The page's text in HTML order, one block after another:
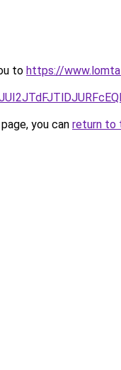
to https://
you can return to